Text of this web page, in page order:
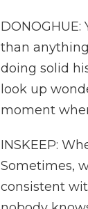
than
doing solid
look up
moment
INSKEEP:
Sometimes,
consistent